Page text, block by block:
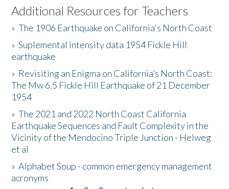
Listen to the Book
Activities
The Story & Student Exchange
Resources
Donate
Additional Resources for Teachers
»The 1906 Earthquake on California's North Coast
»Suplemental intensity data 1954 Fickle Hill
earthquake
» Revisiting an Enigma on California’s North Coast:
The Mw 6.5 Fickle Hill Earthquake of 21 December
1954
»The 2021 and 2022 North Coast California
Earthquake Sequences and Fault Complexity in the
Vicinity of the Mendocino Triple Junction - Helweg
et al
»Alphabet Soup - common emergency management
acronyms